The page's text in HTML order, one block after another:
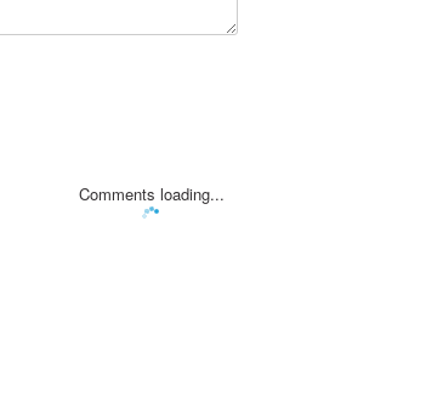
Comments loading...